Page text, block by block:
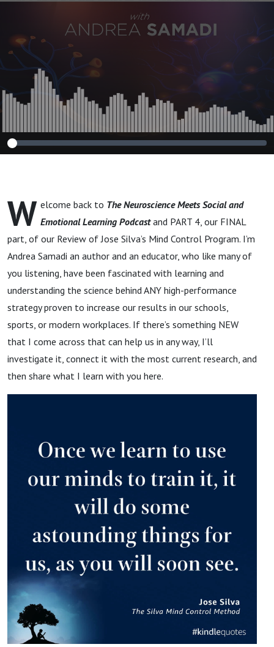
Schools, Sports and
Modern
Workplaces”
BOOK REVIEW
PART 4
W elcome back to The Neuroscience Meets Social and
Emotional Learning Podcastand PART 4, our FINAL
part, of our Review of Jose Silva’s Mind Control Program. I’m
Andrea Samadi an author and an educator, who like many of
you listening, have been fascinated with learning and
understanding the science behind ANY high-performance
strategy proven to increase our results in our schools,
sports, or modern workplaces. If there’s something NEW
that I come across that can help us in any way, I’ll
investigate it, connect it with the most current research, and
then share what I learn with you here.